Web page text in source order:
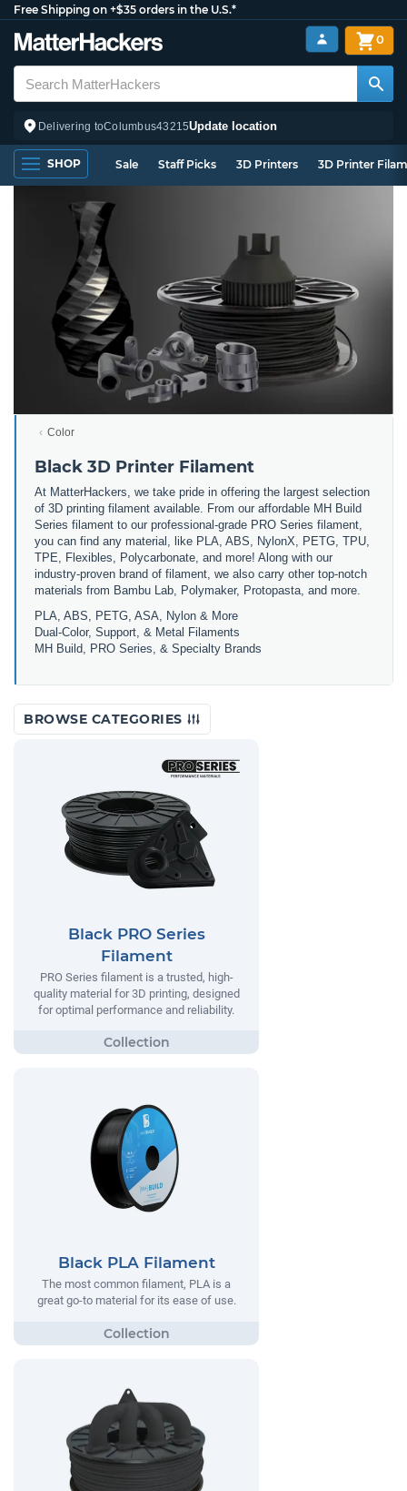
Free Shipping on +$35 orders in the U.S.*
Delivering toColumbus43215Update location
0
SHOP Sale Staff Picks 3D Printers 3D Printer
Color
Black 3D Printer Filament
At MatterHackers, we take pride in offering the largest selection
of 3D printing filament available. From our affordable MH Build
Series filament to our professional-grade PRO Series filament,
you can find any material, like PLA, ABS, NylonX, PETG, TPU,
TPE, Flexibles, Polycarbonate, and more! Along with our
industry-proven brand of filament, we also carry other top-notch
materials from Bambu Lab, Polymaker, Protopasta, and more.
PLA, ABS, PETG, ASA, Nylon & More
Dual-Color, Support, & Metal Filaments
MH Build, PRO Series, & Specialty Brands
BROWSE CATEGORIES
Black PRO Series
Filament
PRO Series filament is a trusted, high-
quality material for 3D printing, designed
for optimal performance and reliability.
Black PLA Filament
The most common filament, PLA is a
great go-to material for its ease of use.